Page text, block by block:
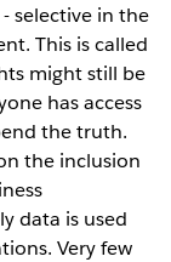
selective in the
This is called
might still be
has access
the truth.
the inclusion
data is used
Very few